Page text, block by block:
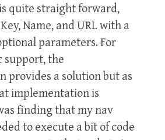
quite straight forward,
Name, and URL with a
parameters. For
the
provides a solution but as
implementation is
finding that my nav
to execute a bit of code